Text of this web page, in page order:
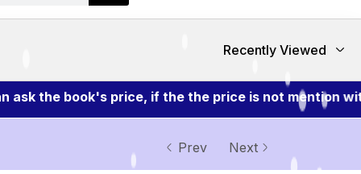
Recently Viewed
the book's price, if the the price is not mention with
Prev Next